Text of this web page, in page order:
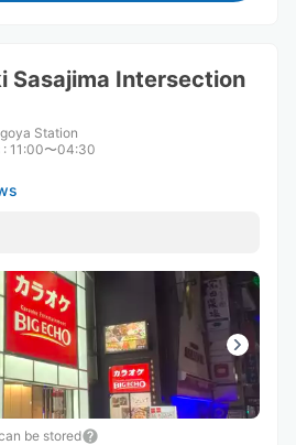
Sasajima Intersection
Station
: 11:00〜04:30
be stored